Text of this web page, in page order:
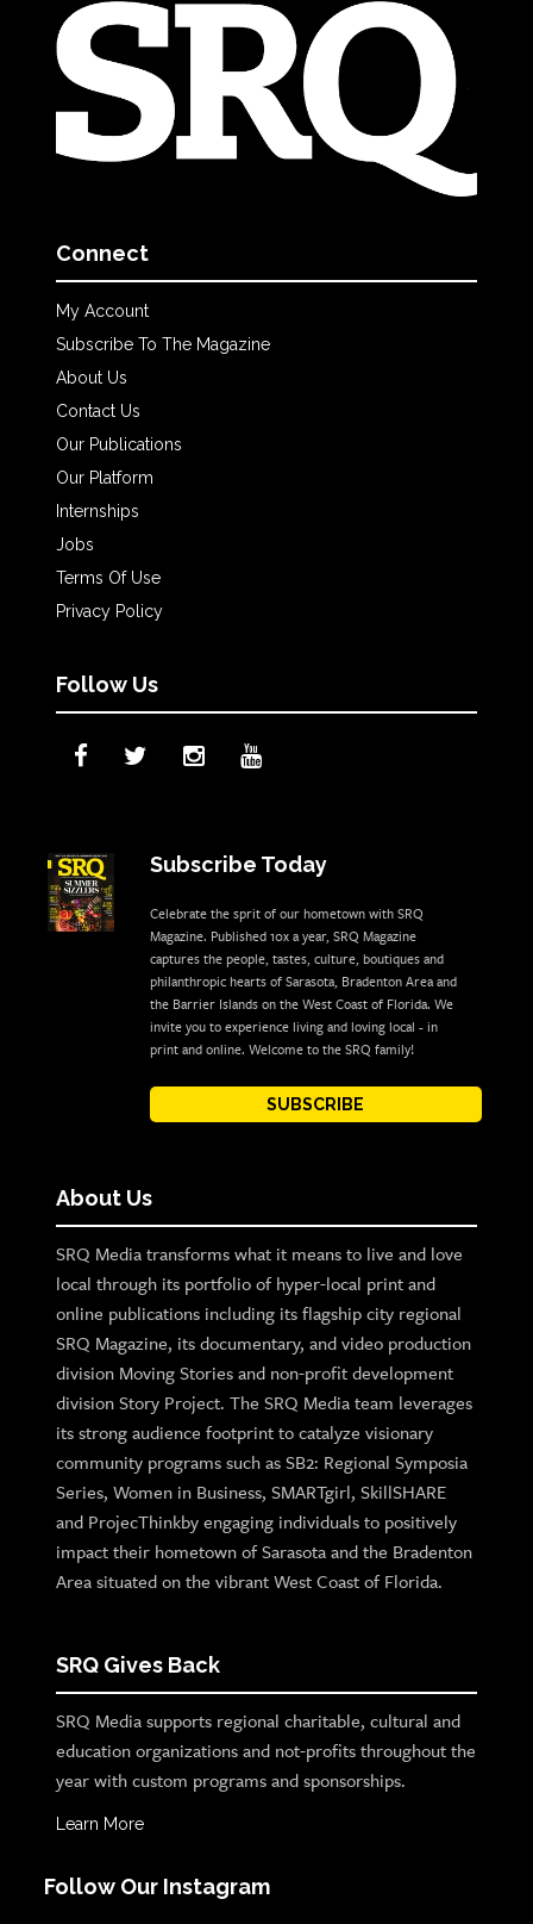
Connect
My Account
Subscribe To The Magazine
About Us
Contact Us
Our Publications
Our Platform
Internships
Jobs
Terms Of Use
Privacy Policy
Follow Us
Subscribe Today
Celebrate the sprit of our hometown with SRQ
Magazine. Published 10x a year, SRQ Magazine
captures the people, tastes, culture, boutiques and
philanthropic hearts of Sarasota, Bradenton Area and
the Barrier Islands on the West Coast of Florida. We
invite you to experience living and loving local - in
print and online. Welcome to the SRQ family!
SUBSCRIBE
About Us
SRQ Media transforms what it means to live and love
local through its portfolio of hyper-local print and
online publications including its flagship city regional
SRQ Magazine, its documentary, and video production
division Moving Stories and non-profit development
division Story Project. The SRQ Media team leverages
its strong audience footprint to catalyze visionary
community programs such as SB2: Regional Symposia
Series, Women in Business, SMARTgirl, SkillSHARE
and ProjecThinkby engaging individuals to positively
impact their hometown of Sarasota and the Bradenton
Area situated on the vibrant West Coast of Florida.
SRQ Gives Back
SRQ Media supports regional charitable, cultural and
education organizations and not-profits throughout the
year with custom programs and sponsorships.
Learn More
Follow Our Instagram